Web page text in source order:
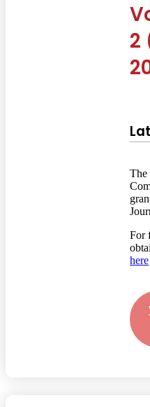
2
The
For
here